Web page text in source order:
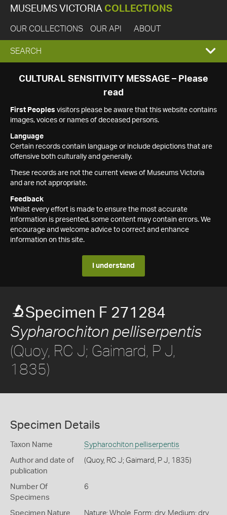
MUSEUMS VICTORIA COLLECTIONS
OUR COLLECTIONS OUR API ABOUT
EXPAND
SEARCH
SEARCH
CULTURAL SENSITIVITY MESSAGE – Please
read
First Peoples visitors please be aware that this website contains
images, voices or names of deceased persons.
Language
Certain records contain language or include depictions that are
offensive both culturally and generally.
These records are not the current views of Museums Victoria
and are not appropriate.
Feedback
Whilst every effort is made to ensure the most accurate
information is presented, some content may contain errors. We
encourage and welcome advice to correct and enhance
information on this site.
I understand
Specimen F 271284
Sypharochiton pelliserpentis
(Quoy, RC J; Gaimard, P J,
1835)
Specimen Details
Taxon Name Sypharochiton pelliserpentis
Author and date of
publication
(Quoy, RC J; Gaimard, P J, 1835)
Number Of
Specimens
6
Specimen Nature Nature: Whole, Form: dry, Medium: dry